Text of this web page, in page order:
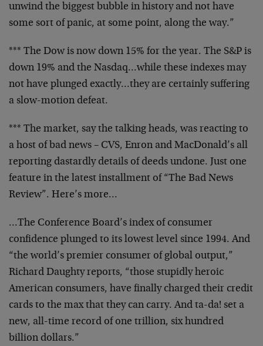
unwind the biggest bubble in history and not have
some sort of panic, at some point, along the way.”
*** The Dow is now down 15% for the year. The S&P is
down 19% and the Nasdaq…while these indexes may
not have plunged exactly…they are certainly suffering
a slow-motion defeat.
*** The market, say the talking heads, was reacting to
a host of bad news – CVS, Enron and MacDonald’s all
reporting dastardly details of deeds undone. Just one
feature in the latest installment of “The Bad News
Review”. Here’s more…
…The Conference Board’s index of consumer
confidence plunged to its lowest level since 1994. And
“the world’s premier consumer of global output,”
Richard Daughtyreports, “those stupidly heroic
American consumers, have finally charged their credit
cards to the max that they can carry. And ta-da! set a
new, all-time record of one trillion, six hundred
billion dollars.”